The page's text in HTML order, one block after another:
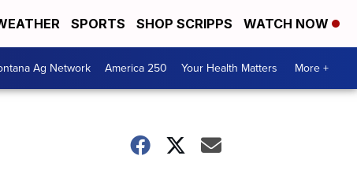
SPORTS SHOP SCRIPPS WATCH NOW
Ag Network America 250 Your Health Matters More +